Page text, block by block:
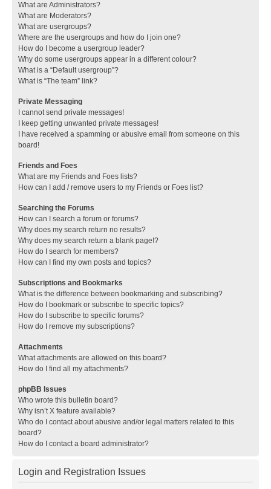
What are Administrators?
What are Moderators?
What are usergroups?
Where are the usergroups and how do I join one?
How do I become a usergroup leader?
Why do some usergroups appear in a different colour?
What is a “Default usergroup”?
What is “The team” link?
Private Messaging
I cannot send private messages!
I keep getting unwanted private messages!
I have received a spamming or abusive email from someone on this
board!
Friends and Foes
What are my Friends and Foes lists?
How can I add / remove users to my Friends or Foes list?
Searching the Forums
How can I search a forum or forums?
Why does my search return no results?
Why does my search return a blank page!?
How do I search for members?
How can I find my own posts and topics?
Subscriptions and Bookmarks
What is the difference between bookmarking and subscribing?
How do I bookmark or subscribe to specific topics?
How do I subscribe to specific forums?
How do I remove my subscriptions?
Attachments
What attachments are allowed on this board?
How do I find all my attachments?
phpBB Issues
Who wrote this bulletin board?
Why isn’t X feature available?
Who do I contact about abusive and/or legal matters related to this
board?
How do I contact a board administrator?
Login and Registration Issues